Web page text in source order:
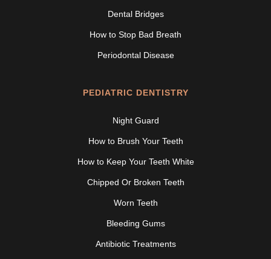
Dental Bridges
How to Stop Bad Breath
Periodontal Disease
PEDIATRIC DENTISTRY
Night Guard
How to Brush Your Teeth
How to Keep Your Teeth White
Chipped Or Broken Teeth
Worn Teeth
Bleeding Gums
Antibiotic Treatments